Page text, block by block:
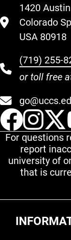
1420
Colorado
USA 80918
(719) 255-
or toll free
For questions
report
university of
that is